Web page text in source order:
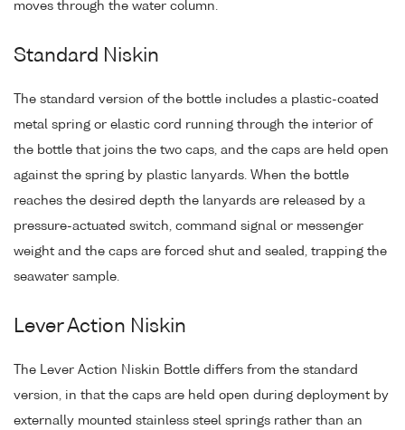
moves through the water column.
Standard Niskin
The standard version of the bottle includes a plastic-coated
metal spring or elastic cord running through the interior of
the bottle that joins the two caps, and the caps are held open
against the spring by plastic lanyards. When the bottle
reaches the desired depth the lanyards are released by a
pressure-actuated switch, command signal or messenger
weight and the caps are forced shut and sealed, trapping the
seawater sample.
Lever Action Niskin
The Lever Action Niskin Bottle differs from the standard
version, in that the caps are held open during deployment by
externally mounted stainless steel springs rather than an